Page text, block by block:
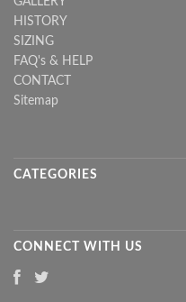
HISTORY
SIZING
FAQ's & HELP
CONTACT
Sitemap
CATEGORIES
CONNECT WITH US